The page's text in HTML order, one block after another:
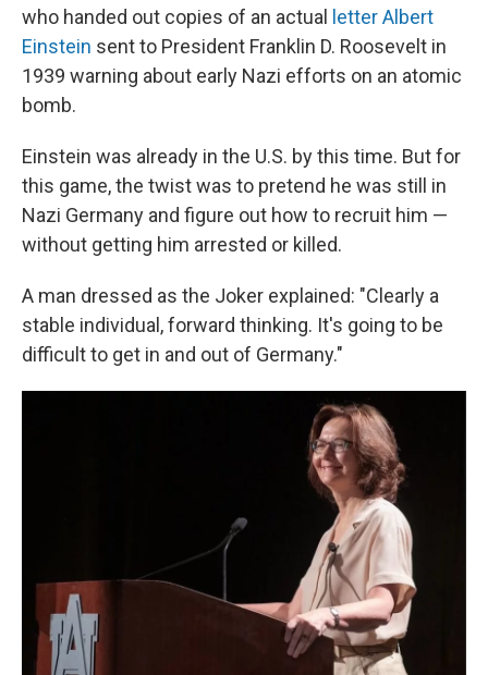
who handed out copies of an actual
letter Albert
Einstein sent to President Franklin D. Roosevelt in
1939 warning about early Nazi efforts on an atomic
bomb.
Einstein was already in the U.S. by this time. But for
this game, the twist was to pretend he was still in
Nazi Germany and figure out how to recruit him —
without getting him arrested or killed.
A man dressed as the Joker explained: "Clearly a
stable individual, forward thinking. It's going to be
difficult to get in and out of Germany."